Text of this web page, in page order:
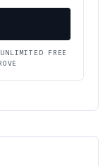
FREE